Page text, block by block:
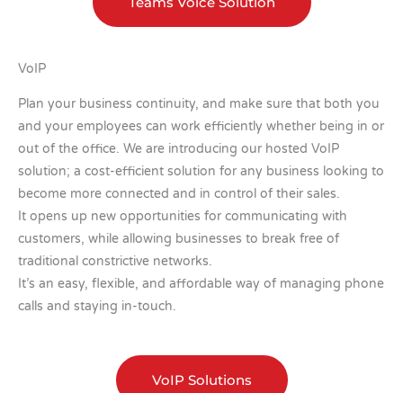
VoIP
Plan your business continuity, and make sure that both you
and your employees can work efficiently whether being in or
out of the office. We are introducing our hosted VoIP
solution; a cost-efficient solution for any business looking to
become more connected and in control of their sales.
It opens up new opportunities for communicating with
customers, while allowing businesses to break free of
traditional constrictive networks.
It’s an easy, flexible, and affordable way of managing phone
calls and staying in-touch.
VoIP Solutions